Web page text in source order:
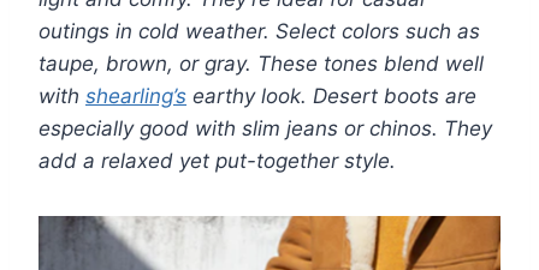
outings in cold weather. Select colors such as
taupe, brown, or gray. These tones blend well
with shearling’s earthy look. Desert boots are
especially good with slim jeans or chinos. They
add a relaxed yet put-together style.